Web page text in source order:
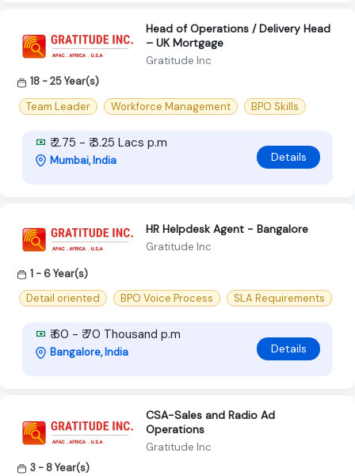
Head of Operations / Delivery Head
– UK Mortgage
Gratitude Inc
18 - 25 Year(s)
Team Leader
Workforce Management BPO Skills
₹ 2.75 - ₹ 3.25 Lacs p.m
Mumbai, India Details
HR Helpdesk Agent - Bangalore
Gratitude Inc
1 - 6 Year(s)
Detail oriented
BPO Voice Process SLA Requirements
₹ 60 - ₹ 70 Thousand p.m
Bangalore, India Details
CSA-Sales and Radio Ad
Operations
Gratitude Inc
3 - 8 Year(s)